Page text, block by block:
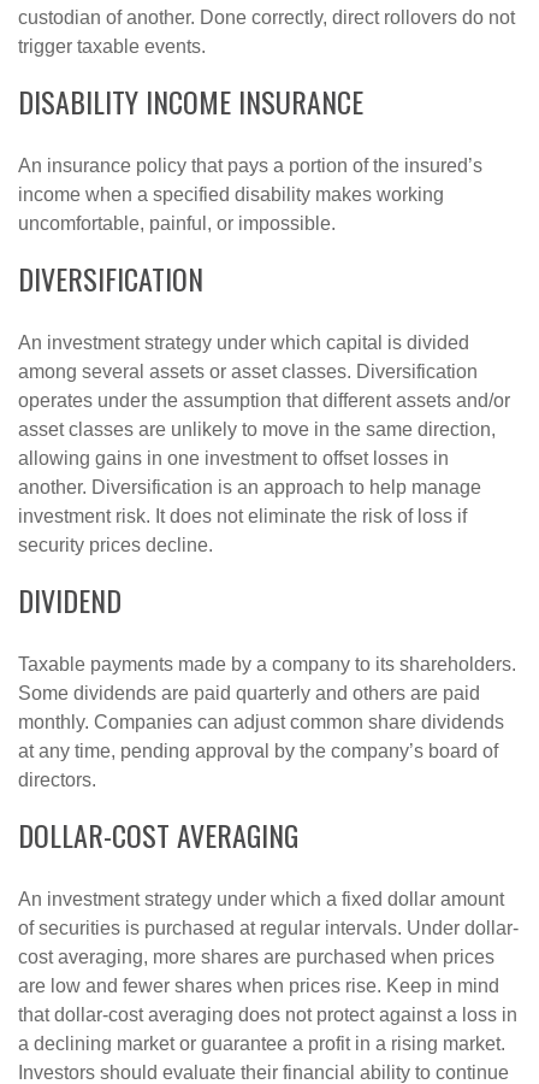
custodian of another. Done correctly, direct rollovers do not
trigger taxable events.
DISABILITY INCOME INSURANCE
An insurance policy that pays a portion of the insured’s
income when a specified disability makes working
uncomfortable, painful, or impossible.
DIVERSIFICATION
An investment strategy under which capital is divided
among several assets or asset classes. Diversification
operates under the assumption that different assets and/or
asset classes are unlikely to move in the same direction,
allowing gains in one investment to offset losses in
another. Diversification is an approach to help manage
investment risk. It does not eliminate the risk of loss if
security prices decline.
DIVIDEND
Taxable payments made by a company to its shareholders.
Some dividends are paid quarterly and others are paid
monthly. Companies can adjust common share dividends
at any time, pending approval by the company’s board of
directors.
DOLLAR-COST AVERAGING
An investment strategy under which a fixed dollar amount
of securities is purchased at regular intervals. Under dollar-
cost averaging, more shares are purchased when prices
are low and fewer shares when prices rise. Keep in mind
that dollar-cost averaging does not protect against a loss in
a declining market or guarantee a profit in a rising market.
Investors should evaluate their financial ability to continue